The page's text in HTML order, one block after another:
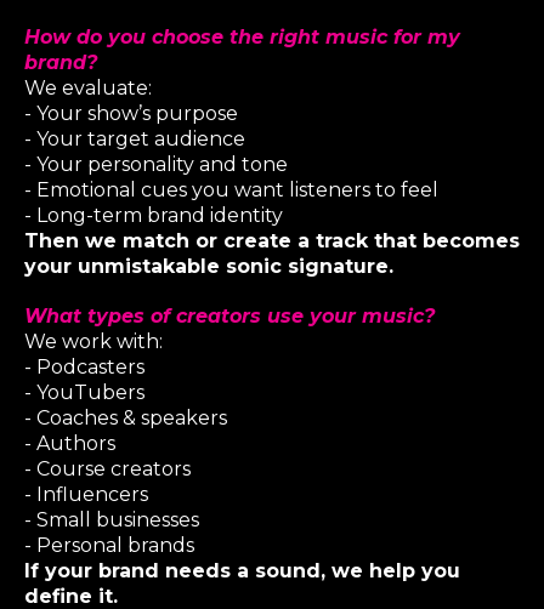
How do you choose the right music for my
brand?
We evaluate:
- Your show’s purpose
- Your target audience
- Your personality and tone
- Emotional cues you want listeners to feel
- Long-term brand identity
Then we match or create a track that becomes
your unmistakable sonic signature.
What types of creators use your music?
We work with:
- Podcasters
- YouTubers
- Coaches & speakers
- Authors
- Course creators
- Influencers
- Small businesses
- Personal brands
If your brand needs a sound, we help you
define it.